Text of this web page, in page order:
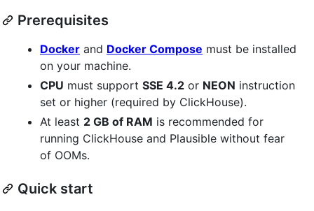
Prerequisites
Docker and Docker Compose must be installed
on your machine.
CPU must support SSE 4.2 or NEON instruction
set or higher (required by ClickHouse).
At least 2 GB of RAM is recommended for
running ClickHouse and Plausible without fear
of OOMs.
Quick start